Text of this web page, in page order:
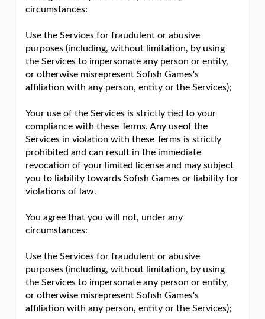
circumstances:
Use the Services for fraudulent or abusive
purposes (including, without limitation, by using
the Services to impersonate any person or entity,
or otherwise misrepresent Sofish Games's
affiliation with any person, entity or the Services);
Your use of the Services is strictly tied to your
compliance with these Terms. Any useof the
Services in violation with these Terms is strictly
prohibited and can result in the immediate
revocation of your limited license and may subject
you to liability towards Sofish Games or liability for
violations of law.
You agree that you will not, under any
circumstances:
Use the Services for fraudulent or abusive
purposes (including, without limitation, by using
the Services to impersonate any person or entity,
or otherwise misrepresent Sofish Games's
affiliation with any person, entity or the Services);